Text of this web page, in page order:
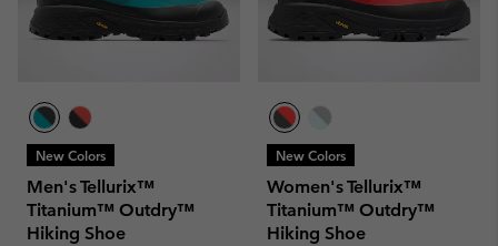
New Colors
Men's Tellurix™
Titanium™ Outdry™
Hiking Shoe
New Colors
Women's Tellurix™
Titanium™ Outdry™
Hiking Shoe